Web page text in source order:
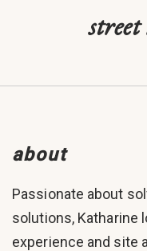
about
Passionate about
solutions, Katharine
experience and site